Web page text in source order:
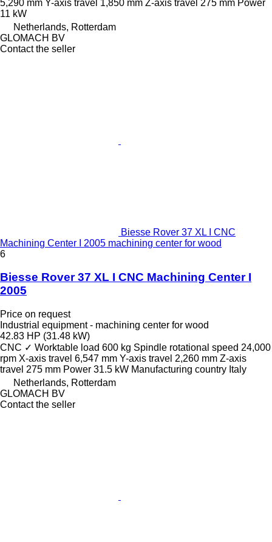
5,290 mm Y-axis travel 1,850 mm Z-axis travel 275 mm Power
11 kW
Netherlands, Rotterdam
GLOMACH BV
Contact the seller
Biesse Rover 37 XL I CNC
Machining Center I 2005 machining center for wood
6
Biesse Rover 37 XL I CNC Machining Center I
2005
Price on request
Industrial equipment - machining center for wood
42.83 HP (31.48 kW)
CNC ✓ Worktable load 600 kg Spindle rotational speed 24,000
rpm X-axis travel 6,547 mm Y-axis travel 2,260 mm Z-axis
travel 275 mm Power 31.5 kW Manufacturing country Italy
Netherlands, Rotterdam
GLOMACH BV
Contact the seller